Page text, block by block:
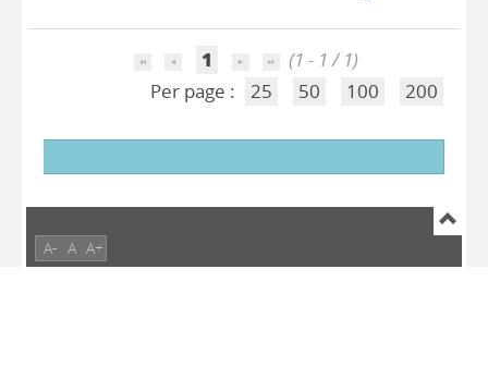
1
(1 - 1 / 1)
Per page :
25 50 100 200
A- A A+